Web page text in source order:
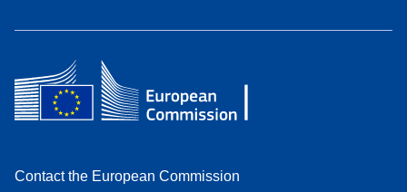
Contact the European Commission